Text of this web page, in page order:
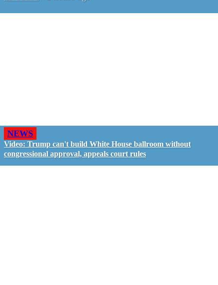
NEWS
Video: Trump can't build White House ballroom without
congressional approval, appeals court rules